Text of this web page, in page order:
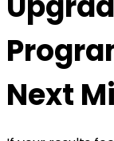
signals, and
run.
Next